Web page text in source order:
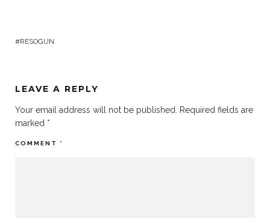
RESOGUN
LEAVE A REPLY
Your email address will not be published.
Required fields are
marked *
COMMENT *